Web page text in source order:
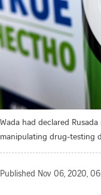
Wada had declared
manipulating drug-testing
Published Nov 06, 2020,